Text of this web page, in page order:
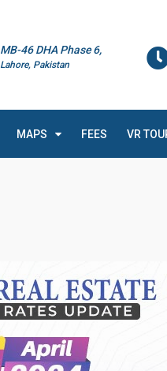
MB-46 DHA Phase 6,
Lahore, Pakistan
MAPS FEES VR